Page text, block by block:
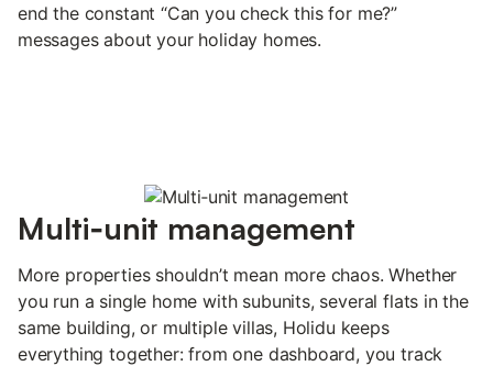
end the constant “Can you check this for me?”
messages about your holiday homes.
Multi‑unit management
More properties shouldn’t mean more chaos. Whether
you run a single home with subunits, several flats in the
same building, or multiple villas, Holidu keeps
everything together: from one dashboard, you track